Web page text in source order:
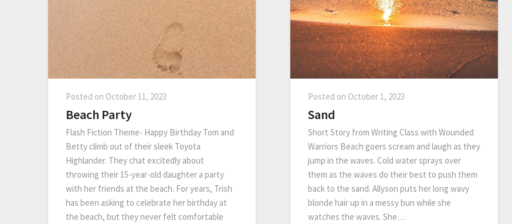
Posted on October 11, 2023
Beach Party
Flash Fiction Theme- Happy Birthday Tom and
Betty climb out of their sleek Toyota
Highlander. They chat excitedly about
throwing their 15-year-old daughter a party
with her friends at the beach. For years, Trish
has been asking to celebrate her birthday at
the beach, but they never felt comfortable
Posted on October 1, 2023
Sand
Short Story from Writing Class with Wounded
Warriors Beach goers scream and laugh as they
jump in the waves. Cold water sprays over
them as the waves do their best to push them
back to the sand. Allyson puts her long wavy
blonde hair up in a messy bun while she
watches the waves. She…